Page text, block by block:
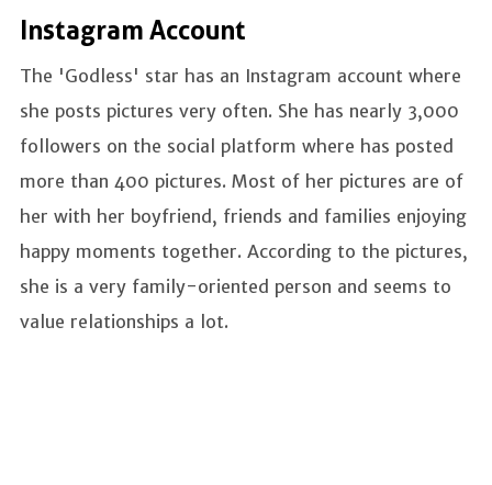
Instagram Account
The 'Godless' star has an Instagram account where
she posts pictures very often. She has nearly 3,000
followers on the social platform where has posted
more than 400 pictures. Most of her pictures are of
her with her boyfriend, friends and families enjoying
happy moments together. According to the pictures,
she is a very family-oriented person and seems to
value relationships a lot.